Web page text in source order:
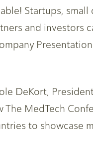
Startups,
and investors
DeKort,
The MedTech
to showcase